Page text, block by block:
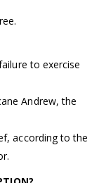
to exercise
Andrew, the
according to the